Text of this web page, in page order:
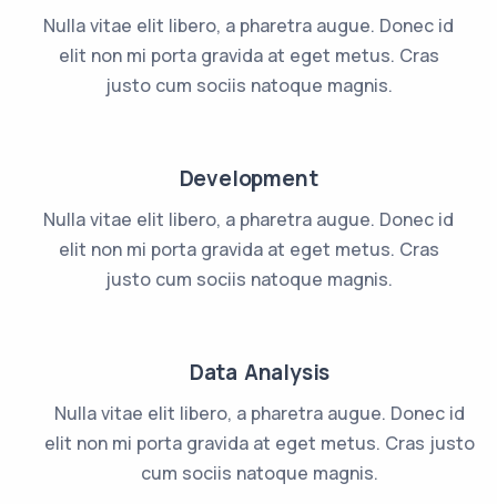
Nulla vitae elit libero, a pharetra augue. Donec id
elit non mi porta gravida at eget metus. Cras
justo cum sociis natoque magnis.
Development
Nulla vitae elit libero, a pharetra augue. Donec id
elit non mi porta gravida at eget metus. Cras
justo cum sociis natoque magnis.
Data Analysis
Nulla vitae elit libero, a pharetra augue. Donec id
elit non mi porta gravida at eget metus. Cras justo
cum sociis natoque magnis.